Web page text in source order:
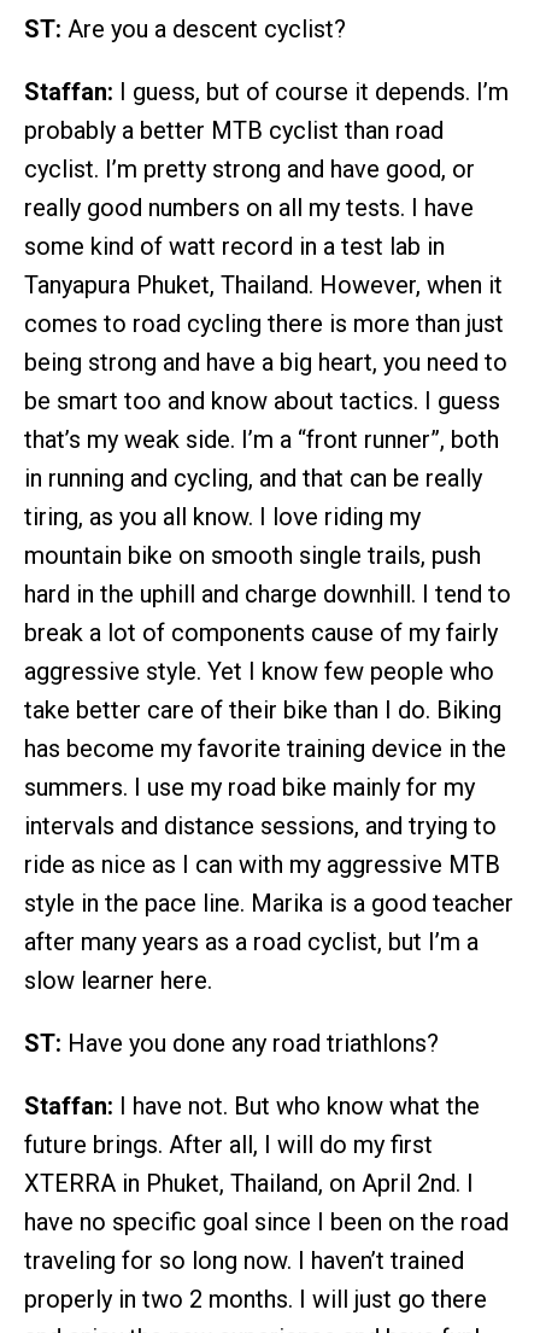
ST: Are you a descent cyclist?
Staffan: I guess, but of course it depends. I’m
probably a better MTB cyclist than road
cyclist. I’m pretty strong and have good, or
really good numbers on all my tests. I have
some kind of watt record in a test lab in
Tanyapura Phuket, Thailand. However, when it
comes to road cycling there is more than just
being strong and have a big heart, you need to
be smart too and know about tactics. I guess
that’s my weak side. I’m a “front runner”, both
in running and cycling, and that can be really
tiring, as you all know. I love riding my
mountain bike on smooth single trails, push
hard in the uphill and charge downhill. I tend to
break a lot of components cause of my fairly
aggressive style. Yet I know few people who
take better care of their bike than I do. Biking
has become my favorite training device in the
summers. I use my road bike mainly for my
intervals and distance sessions, and trying to
ride as nice as I can with my aggressive MTB
style in the pace line. Marika is a good teacher
after many years as a road cyclist, but I’m a
slow learner here.
ST: Have you done any road triathlons?
Staffan: I have not. But who know what the
future brings. After all, I will do my first
XTERRA in Phuket, Thailand, on April 2nd. I
have no specific goal since I been on the road
traveling for so long now. I haven’t trained
properly in two 2 months. I will just go there